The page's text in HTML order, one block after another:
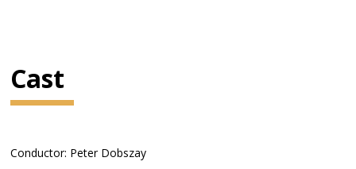
Cast
Conductor: Peter Dobszay